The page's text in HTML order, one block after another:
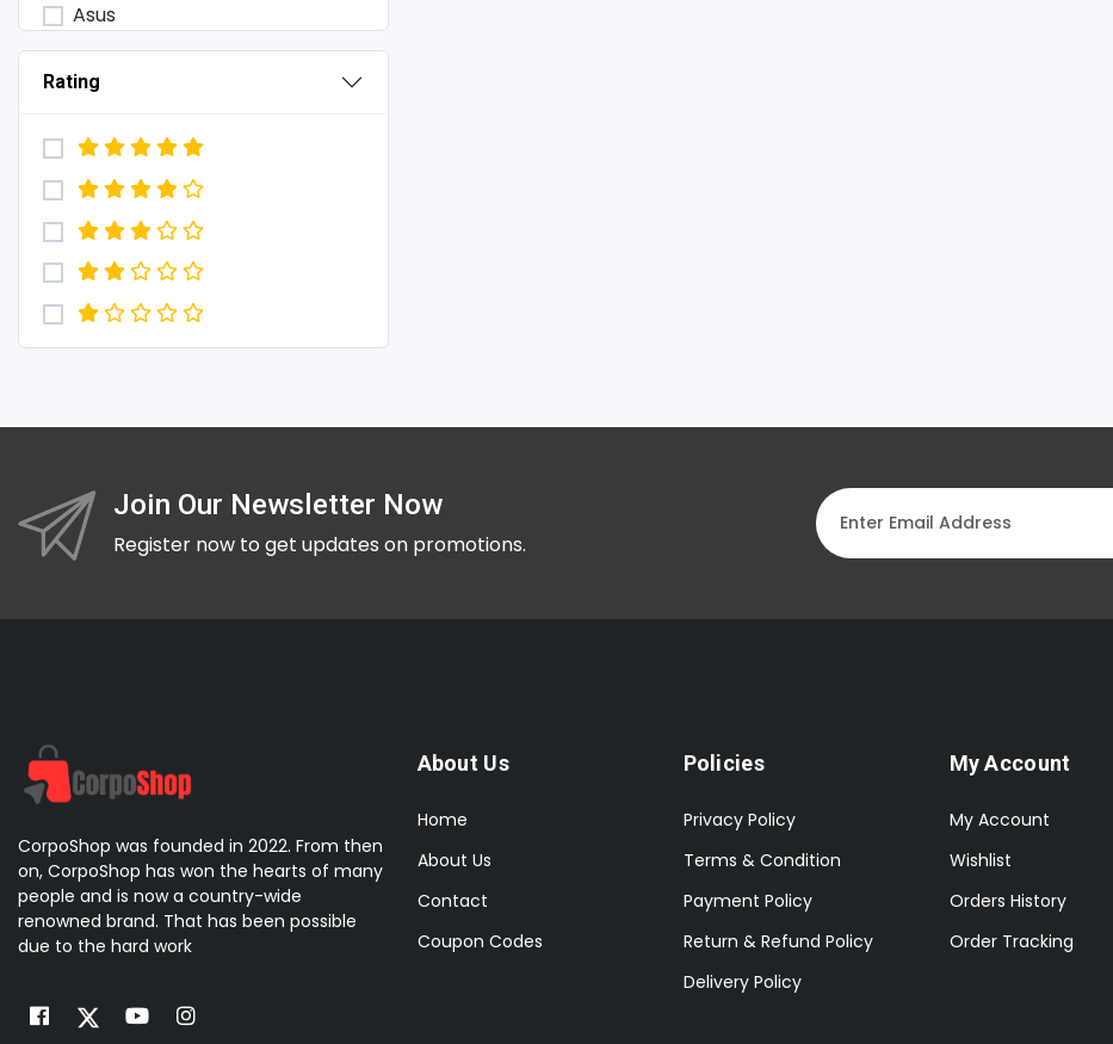
Asus
Baseus
Baykron
BOYA
Choetech
Colmi
D-link
Energizer
Engenius
Havit
HP
IMIKI
Nothing
OnePlus
OPPO
Oraimo
Realme
Synology
Rating
Join Our Newsletter Now
Register now to get updates on promotions.
CorpoShop was founded in 2022. From then
on, CorpoShop has won the hearts of many
people and is now a country-wide
renowned brand. That has been possible
due to the hard work
About Us
Home
About Us
Contact
Coupon Codes
Policies
Privacy Policy
Terms & Condition
Payment Policy
Return & Refund Policy
Delivery Policy
My Account
My Account
Wishlist
Orders History
Order Tracking